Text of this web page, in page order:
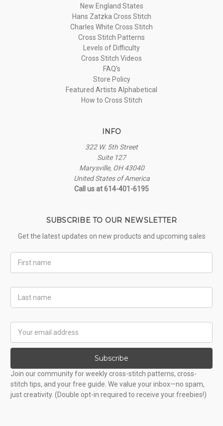
New England States
Hans Zatzka Cross Stitch
Charles White Cross Stitch
Cross Stitch Patterns
Levels of Difficulty
Cross Stitch Videos
FAQ's
Store Policy
Featured Artists Alphabetical
How to Cross Stitch
INFO
322 W. 5th Street
Suite 127
Marysville, OH 43040
United States of America
Call us at 614-401-6195
SUBSCRIBE TO OUR NEWSLETTER
Get the latest updates on new products and upcoming sales
Name
Name
Address
Subscribe
Join our community for weekly cross-stitch patterns, cross-
stitch tips, and your free guide. We value your inbox—no spam,
just creativity. (Double opt-in required to receive your freebies!)